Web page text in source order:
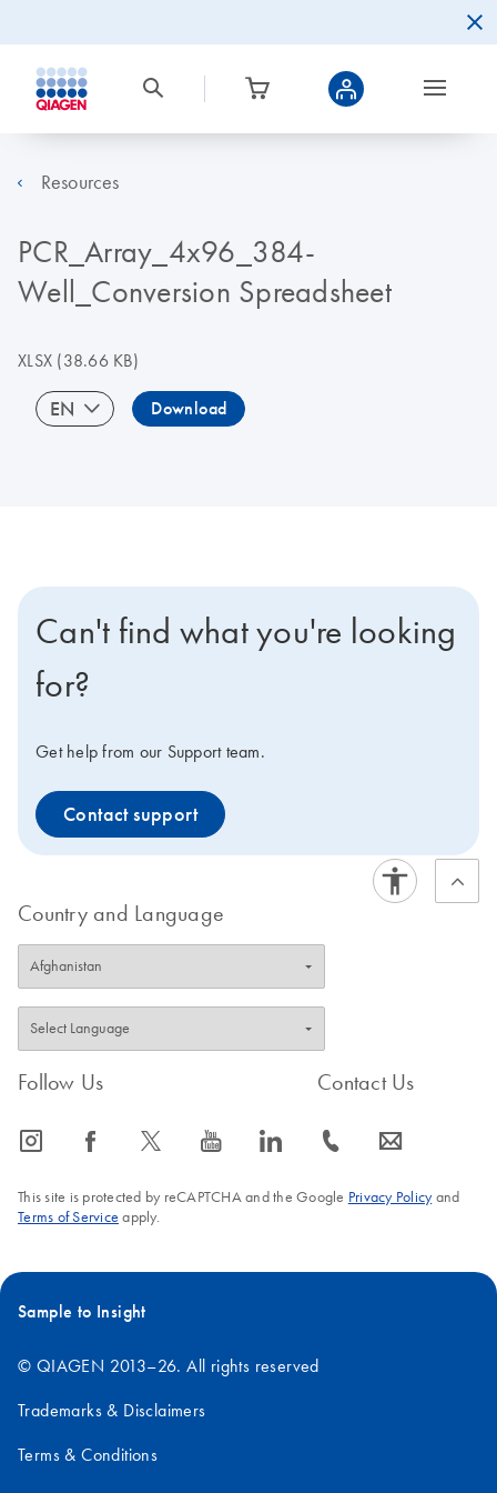
Resources
PCR_Array_4x96_384-
Well_Conversion Spreadsheet
XLSX (38.66 KB)
EN Download
Can't find what you're looking
for?
Get help from our Support team.
Contact support
Country and Language
Follow Us
icon_0065_instagram-s icon_0064_facebook-s icon_0340_cc_gen_x-s icon_0077_youtube-s icon_0066_linkedin-s
Contact Us
icon_0072_phone-s icon_0063_envelope-s
This site is protected by reCAPTCHA and the Google Privacy Policyand
Terms of Service apply.
Sample to Insight
© QIAGEN 2013–26. All rights reserved
Trademarks & Disclaimers
Terms & Conditions